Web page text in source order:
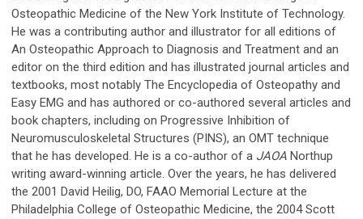
Osteopathic Medicine of the New York Institute of Technology.
He was a contributing author and illustrator for all editions of
An Osteopathic Approach to Diagnosis and Treatment and an
editor on the third edition and has illustrated journal articles and
textbooks, most notably The Encyclopedia of Osteopathy and
Easy EMG and has authored or co-authored several articles and
book chapters, including on Progressive Inhibition of
Neuromusculoskeletal Structures (PINS), an OMT technique
that he has developed. He is a co-author of a JAOA Northup
writing award-winning article. Over the years, he has delivered
the 2001 David Heilig, DO, FAAO Memorial Lecture at the
Philadelphia College of Osteopathic Medicine, the 2004 Scott